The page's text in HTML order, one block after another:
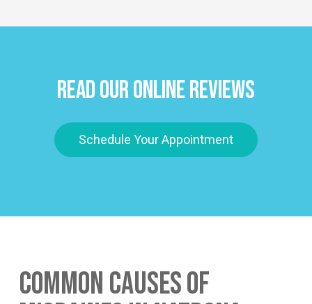
Read Our Online Reviews
Schedule Your Appointment
Common Causes of